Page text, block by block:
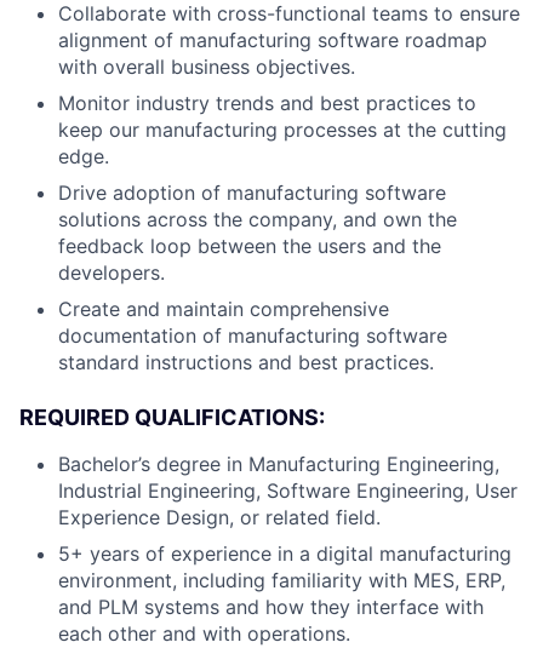
Collaborate with cross-functional teams to ensure
alignment of manufacturing software roadmap
with overall business objectives.
Monitor industry trends and best practices to
keep our manufacturing processes at the cutting
edge.
Drive adoption of manufacturing software
solutions across the company, and own the
feedback loop between the users and the
developers.
Create and maintain comprehensive
documentation of manufacturing software
standard instructions and best practices.
REQUIRED QUALIFICATIONS:
Bachelor’s degree in Manufacturing Engineering,
Industrial Engineering, Software Engineering, User
Experience Design, or related field.
5+ years of experience in a digital manufacturing
environment, including familiarity with MES, ERP,
and PLM systems and how they interface with
each other and with operations.